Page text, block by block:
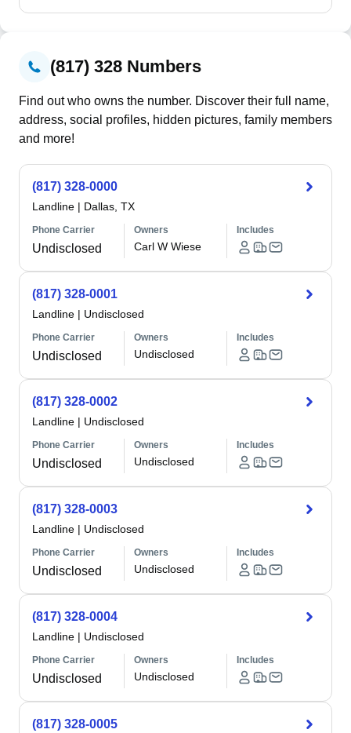
(817) 328 Numbers
Find out who owns the number. Discover their full name,
address, social profiles, hidden pictures, family members
and more!
(817) 328-0000
Landline | Dallas, TX
Phone Carrier
Undisclosed
Owners
Carl W Wiese
Includes
(817) 328-0001
Landline | Undisclosed
Phone Carrier
Undisclosed
Owners
Undisclosed
Includes
(817) 328-0002
Landline | Undisclosed
Phone Carrier
Undisclosed
Owners
Undisclosed
Includes
(817) 328-0003
Landline | Undisclosed
Phone Carrier
Undisclosed
Owners
Undisclosed
Includes
(817) 328-0004
Landline | Undisclosed
Phone Carrier
Undisclosed
Owners
Undisclosed
Includes
(817) 328-0005